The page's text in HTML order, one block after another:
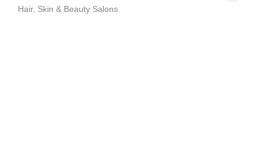
Categories
Hair, Skin & Beauty Salons